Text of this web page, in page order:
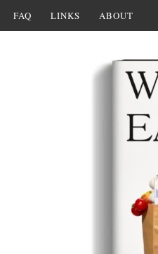
FAQ LINKS ABOUT